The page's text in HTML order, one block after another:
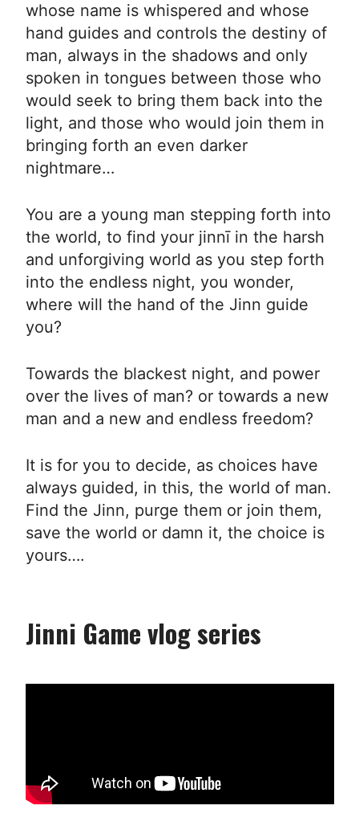
whose name is whispered and whose
hand guides and controls the destiny of
man, always in the shadows and only
spoken in tongues between those who
would seek to bring them back into the
light, and those who would join them in
bringing forth an even darker
nightmare…
You are a young man stepping forth into
the world, to find your jinnī in the harsh
and unforgiving world as you step forth
into the endless night, you wonder,
where will the hand of the Jinn guide
you?
Towards the blackest night, and power
over the lives of man? or towards a new
man and a new and endless freedom?
It is for you to decide, as choices have
always guided, in this, the world of man.
Find the Jinn, purge them or join them,
save the world or damn it, the choice is
yours….
Jinni Game vlog series